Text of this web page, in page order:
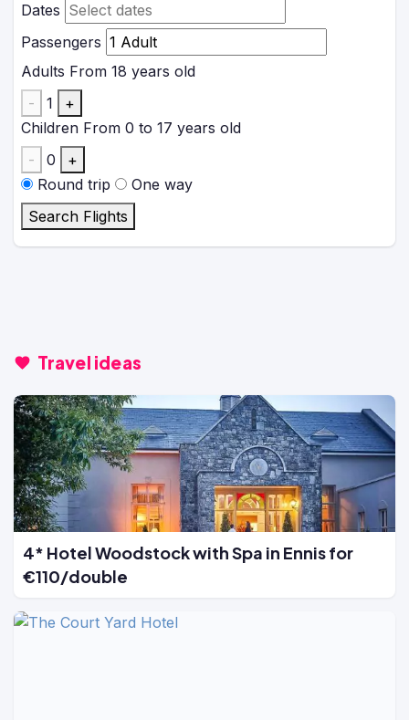
Dates
Passengers
Adults From 18 years old
-
1
+
Children From 0 to 17 years old
-
0
+
Round trip
One way
Search Flights
Travel ideas
4* Hotel Woodstock with Spa in Ennis for
€110/double